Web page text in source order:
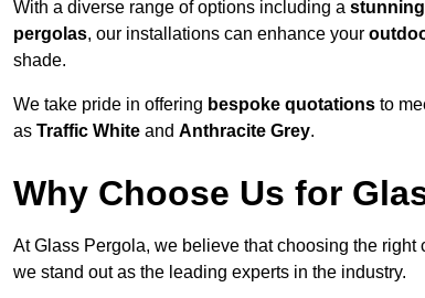
With a diverse range of options including a
pergolas, our installations can enhance your
shade.
We take pride in offering bespoke quotations to
as Traffic White and Anthracite Grey.
Why Choose Us for
At Glass Pergola, we believe that choosing the right
we stand out as the leading experts in the industry.